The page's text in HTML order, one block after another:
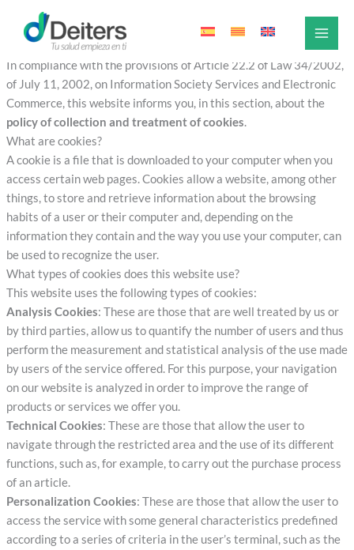
content
Cookies Policy
Cookies Policy
In compliance with the provisions of Article 22.2 of Law 34/2002,
of July 11, 2002, on Information Society Services and Electronic
Commerce, this website informs you, in this section, about the
policy of collection and treatment of cookies.
What are cookies?
A cookie is a file that is downloaded to your computer when you
access certain web pages. Cookies allow a website, among other
things, to store and retrieve information about the browsing
habits of a user or their computer and, depending on the
information they contain and the way you use your computer, can
be used to recognize the user.
What types of cookies does this website use?
This website uses the following types of cookies:
Analysis Cookies: These are those that are well treated by us or
by third parties, allow us to quantify the number of users and thus
perform the measurement and statistical analysis of the use made
by users of the service offered. For this purpose, your navigation
on our website is analyzed in order to improve the range of
products or services we offer you.
Technical Cookies: These are those that allow the user to
navigate through the restricted area and the use of its different
functions, such as, for example, to carry out the purchase process
of an article.
Personalization Cookies: These are those that allow the user to
access the service with some general characteristics predefined
according to a series of criteria in the user’s terminal, such as the